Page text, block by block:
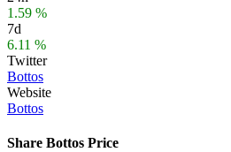
1.59 %
7d
6.11 %
Twitter
Bottos
Website
Bottos
Share Bottos Price